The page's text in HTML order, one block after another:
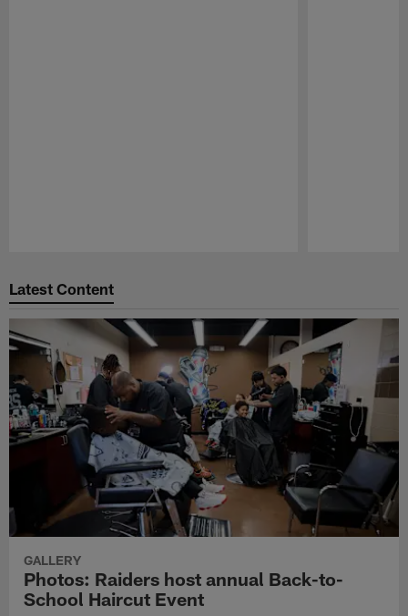
Latest Content
GALLERY
Photos: Raiders host annual Back-to-
School Haircut Event